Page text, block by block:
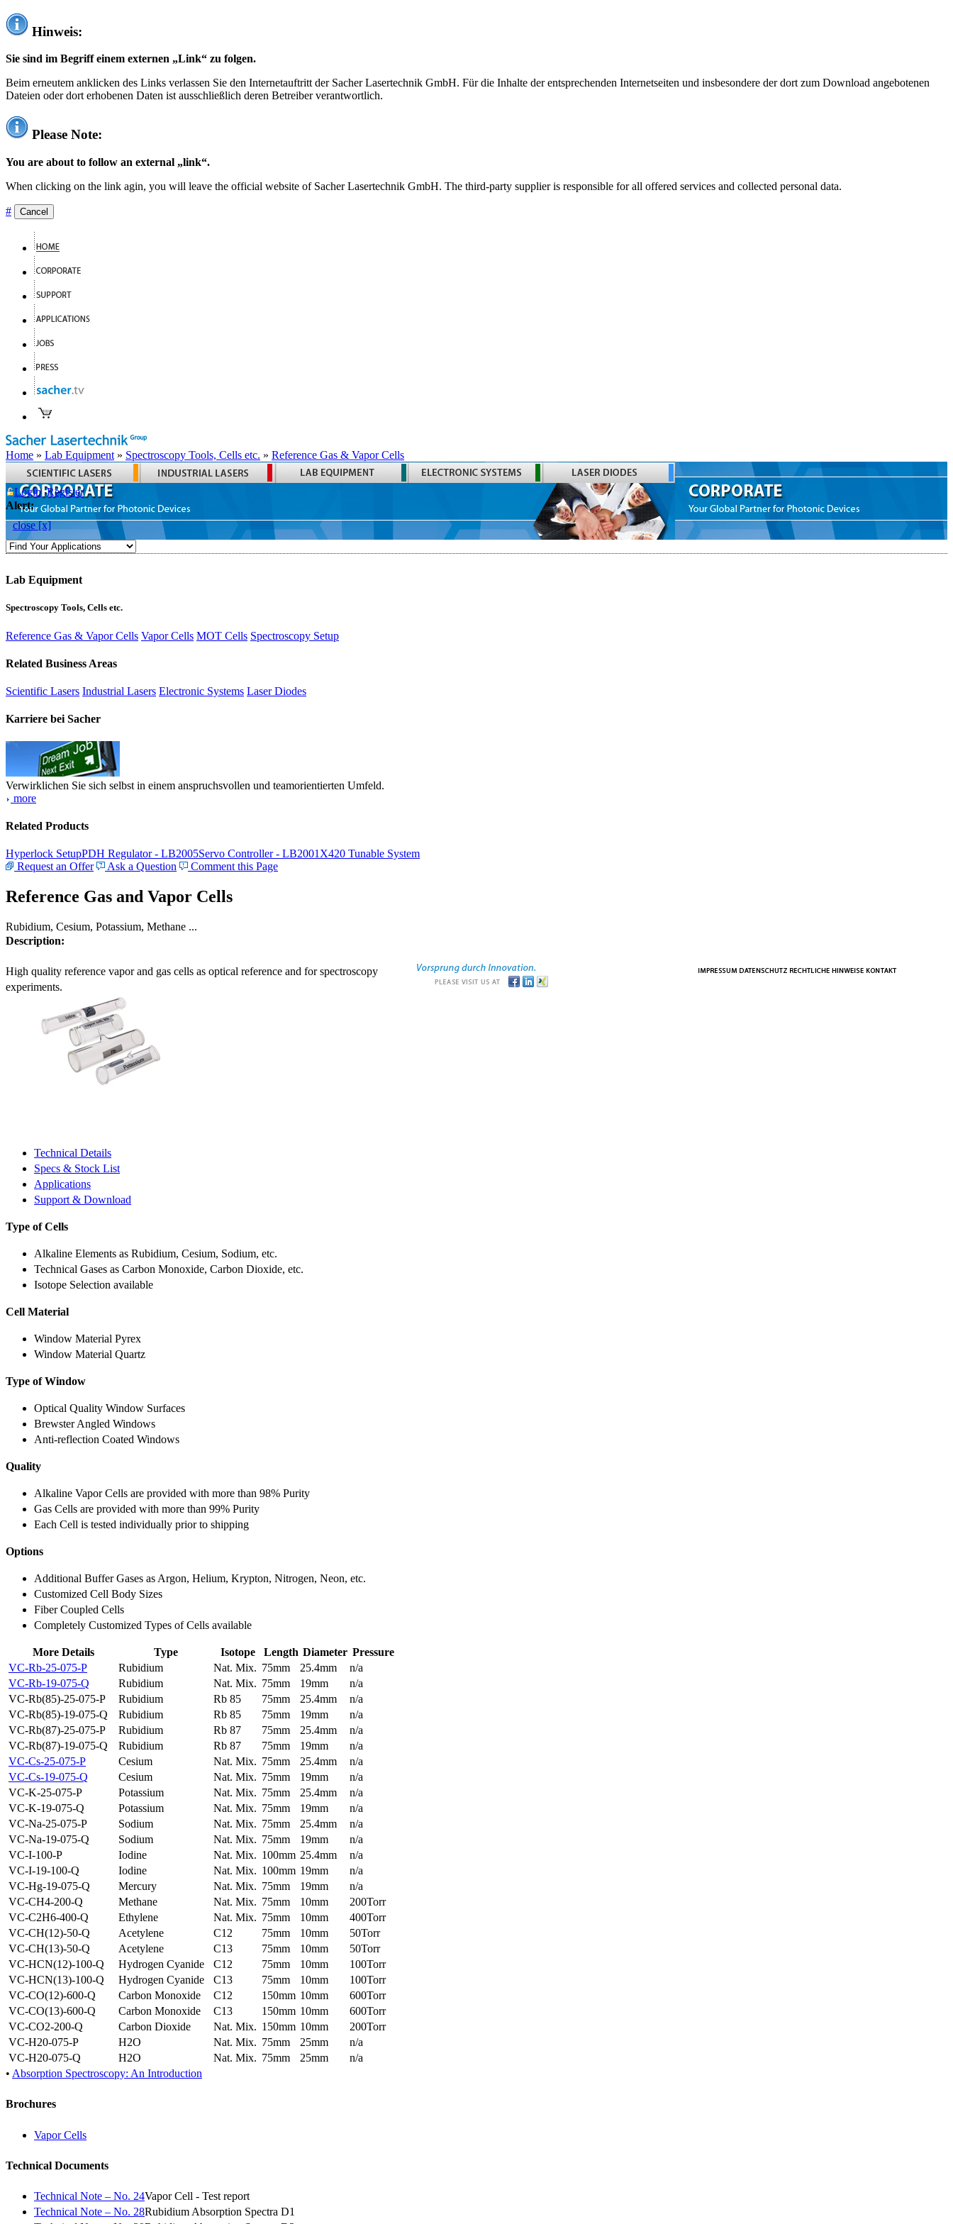
Hinweis:
Sie sind im Begriff einem externen „Link“ zu folgen.
Beim erneutem anklicken des Links verlassen Sie den Internetauftritt der Sacher Lasertechnik GmbH. Für die Inhalte der entsprechenden Internetseiten und insbesondere der dort zum Download angebotenen
Dateien oder dort erhobenen Daten ist ausschließlich deren Betreiber verantwortlich.
Please Note:
You are about to follow an external „link“.
When clicking on the link agin, you will leave the official website of Sacher Lasertechnik GmbH. The third-party supplier is responsible for all offered services and collected personal data.
# Cancel
Home » Lab Equipment » Spectroscopy Tools, Cells etc. » Reference Gas & Vapor Cells
Login Register
Alert:
close [x]
Lab Equipment
Spectroscopy Tools, Cells etc.
Reference Gas & Vapor Cells Vapor Cells MOT Cells Spectroscopy Setup
Related Business Areas
Scientific Lasers Industrial Lasers Electronic Systems Laser Diodes
Karriere bei Sacher
Verwirklichen Sie sich selbst in einem anspruchsvollen und teamorientierten Umfeld.
more
Related Products
Hyperlock SetupPDH Regulator - LB2005Servo Controller - LB2001 X420 Tunable System
Request an Offer
Ask a Question Comment this Page
Reference Gas and Vapor Cells
Rubidium, Cesium, Potassium, Methane ...
Description:
High quality reference vapor and gas cells as optical reference and for spectroscopy
experiments.
Technical Details
Specs & Stock List
Applications
Support & Download
Type of Cells
Alkaline Elements as Rubidium, Cesium, Sodium, etc.
Technical Gases as Carbon Monoxide, Carbon Dioxide, etc.
Isotope Selection available
Cell Material
Window Material Pyrex
Window Material Quartz
Type of Window
Optical Quality Window Surfaces
Brewster Angled Windows
Anti-reflection Coated Windows
Quality
Alkaline Vapor Cells are provided with more than 98% Purity
Gas Cells are provided with more than 99% Purity
Each Cell is tested individually prior to shipping
Options
Additional Buffer Gases as Argon, Helium, Krypton, Nitrogen, Neon, etc.
Customized Cell Body Sizes
Fiber Coupled Cells
Completely Customized Types of Cells available
More Details Type Isotope Length Diameter Pressure
VC-Rb-25-075-P
Rubidium Nat. Mix. 75mm 25.4mm
n/a
VC-Rb-19-075-Q
Rubidium Nat. Mix. 75mm 19mm
n/a
VC-Rb(85)-25-075-P
Rubidium Rb 85 75mm 25.4mm
n/a
VC-Rb(85)-19-075-Q
Rubidium Rb 85 75mm 19mm
n/a
VC-Rb(87)-25-075-P
Rubidium Rb 87 75mm 25.4mm
n/a
VC-Rb(87)-19-075-Q
Rubidium Rb 87 75mm 19mm
n/a
VC-Cs-25-075-P
Cesium Nat. Mix. 75mm 25.4mm
n/a
VC-Cs-19-075-Q
Cesium Nat. Mix. 75mm 19mm
n/a
VC-K-25-075-P
Potassium Nat. Mix. 75mm 25.4mm
n/a
VC-K-19-075-Q
Potassium Nat. Mix. 75mm 19mm
n/a
VC-Na-25-075-P
Sodium Nat. Mix. 75mm 25.4mm
n/a
VC-Na-19-075-Q
Sodium Nat. Mix. 75mm 19mm
n/a
VC-I-100-P
Iodine Nat. Mix. 100mm 25.4mm
n/a
VC-I-19-100-Q
Iodine Nat. Mix. 100mm 19mm
n/a
VC-Hg-19-075-Q
Mercury Nat. Mix. 75mm 19mm
n/a
VC-CH4-200-Q
Methane Nat. Mix. 75mm 10mm
200Torr
VC-C2H6-400-Q
Ethylene Nat. Mix. 75mm 10mm
400Torr
VC-CH(12)-50-Q
Acetylene C12 75mm 10mm
50Torr
VC-CH(13)-50-Q
Acetylene C13 75mm 10mm
50Torr
VC-HCN(12)-100-Q
Hydrogen Cyanide C12 75mm 10mm
100Torr
VC-HCN(13)-100-Q
Hydrogen Cyanide C13 75mm 10mm
100Torr
VC-CO(12)-600-Q
Carbon Monoxide C12 150mm 10mm
600Torr
VC-CO(13)-600-Q
Carbon Monoxide C13 150mm 10mm
600Torr
VC-CO2-200-Q
Carbon Dioxide Nat. Mix. 150mm 10mm
200Torr
VC-H20-075-P
H2O Nat. Mix. 75mm 25mm
n/a
VC-H20-075-Q
H2O Nat. Mix. 75mm 25mm
n/a
• Absorption Spectroscopy: An Introduction
Brochures
Vapor Cells
Technical Documents
Technical Note – No. 24Vapor Cell - Test report
Technical Note – No. 28Rubidium Absorption Spectra D1